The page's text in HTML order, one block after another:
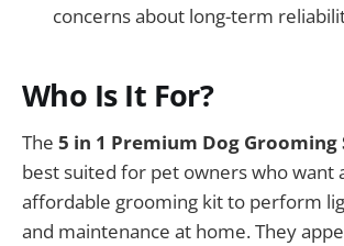
concerns about long-term
Who Is It For?
The 5 in 1 Premium Dog Grooming
best suited for pet owners who want
affordable grooming kit to perform
and maintenance at home. They